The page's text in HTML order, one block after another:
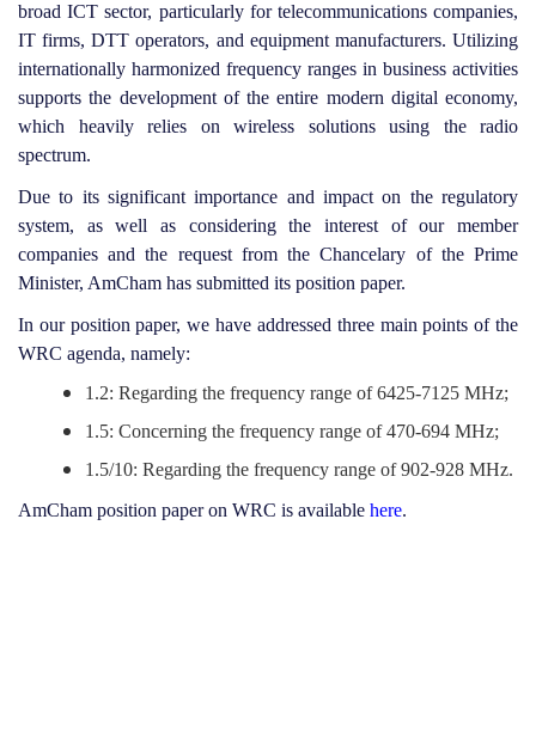
broad ICT sector, particularly for telecommunications companies,
IT firms, DTT operators, and equipment manufacturers. Utilizing
internationally harmonized frequency ranges in business activities
supports the development of the entire modern digital economy,
which heavily relies on wireless solutions using the radio
spectrum.
Due to its significant importance and impact on the regulatory
system, as well as considering the interest of our member
companies and the request from the Chancelary of the Prime
Minister, AmCham has submitted its position paper.
In our position paper, we have addressed three main points of the
WRC agenda, namely:
1.2: Regarding the frequency range of 6425-7125 MHz;
1.5: Concerning the frequency range of 470-694 MHz;
1.5/10: Regarding the frequency range of 902-928 MHz.
AmCham position paper on WRC is available here.